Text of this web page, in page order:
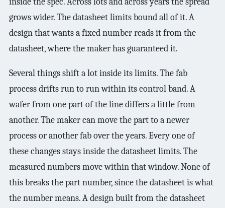
3.2V 320Ah Cell
3.2V 6Ah 32700
3.2V 15Ah 33140
All LFP Cells
Custom Lithium Battery
grows wider. The datasheet limits bound all of it. A
design that wants a fixed number reads it from the
datasheet, where the maker has guaranteed it.
Several things shift a lot inside its limits. The fab
process drifts run to run within its control band. A
wafer from one part of the line differs a little from
another. The maker can move the part to a newer
process or another fab over the years. Every one of
these changes stays inside the datasheet limits. The
measured numbers move within that window. None of
this breaks the part number, since the datasheet is what
the number means. A design built from the datasheet